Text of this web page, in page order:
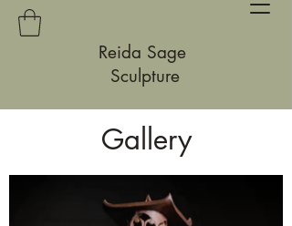
Reida Sage
Sculpture
Gallery